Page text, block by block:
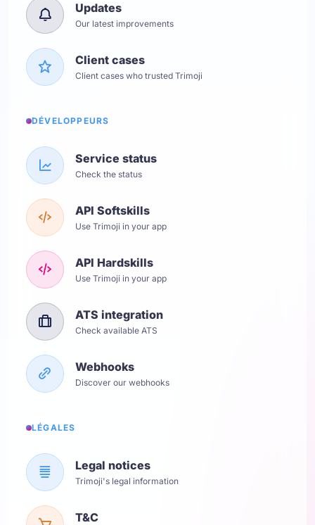
Updates
Our latest improvements
Client cases
Client cases who trusted Trimoji
DÉVELOPPEURS
Service status
Check the status
API Softskills
Use Trimoji in your app
API Hardskills
Use Trimoji in your app
ATS integration
Check available ATS
Webhooks
Discover our webhooks
LÉGALES
Legal notices
Trimoji's legal information
T&C